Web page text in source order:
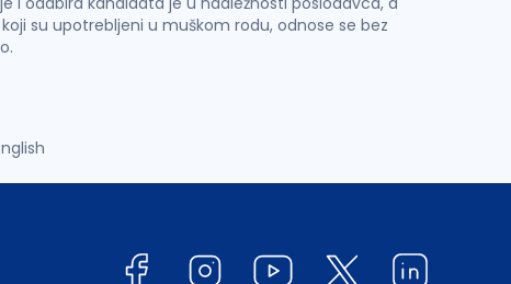
su upotrebljeni u muškom rodu, odnose se bez